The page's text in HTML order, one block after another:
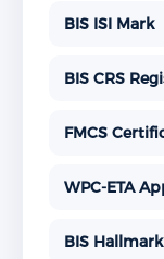
BIS ISI Mark
BIS CRS
FMCS
WPC-ETA
BIS